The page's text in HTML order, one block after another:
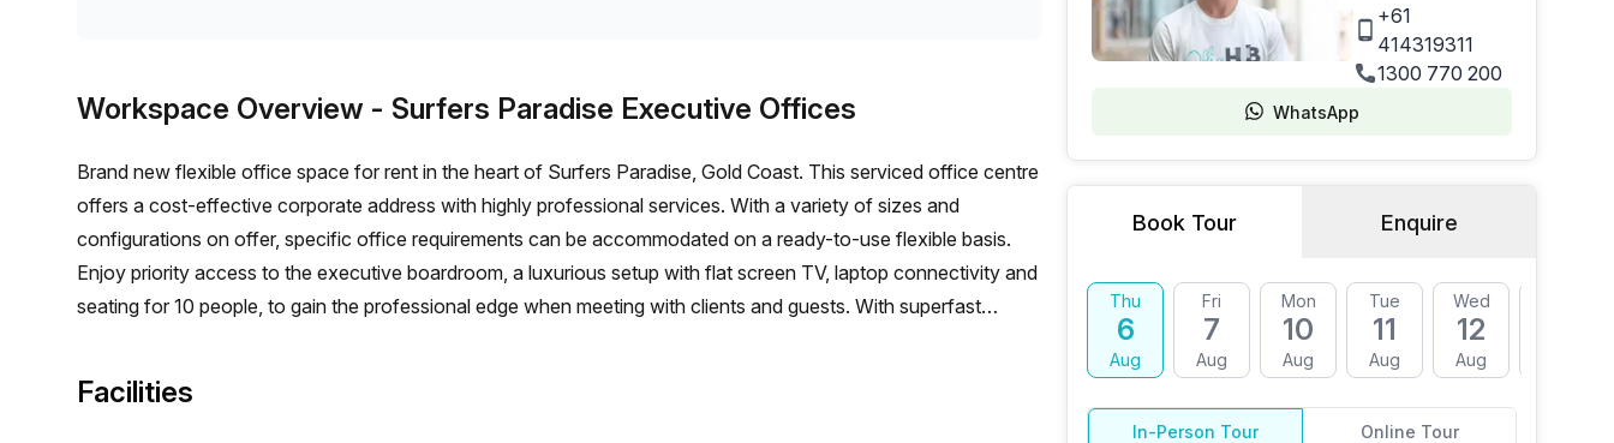
Workspace Overview - Surfers Paradise Executive Offices
Brand new flexible office space for rent in the heart of Surfers Paradise, Gold Coast. This serviced office centre
offers a cost-effective corporate address with highly professional services. With a variety of sizes and
configurations on offer, specific office requirements can be accommodated on a ready-to-use flexible basis.
Enjoy priority access to the executive boardroom, a luxurious setup with flat screen TV, laptop connectivity and
seating for 10 people, to gain the professional edge when meeting with clients and guests. With superfast
find out more – offices of all sizes available now.
Facilities
+61
414319311
1300 770 200
WhatsApp
Book Tour Enquire
Thu
6
Aug
Fri
7
Aug
Mon
10
Aug
Tue
11
Aug
Wed
12
Aug
In-Person Tour Online Tour